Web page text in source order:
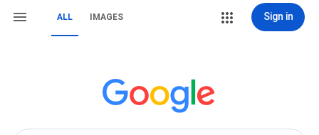
ALL IMAGES Sign in